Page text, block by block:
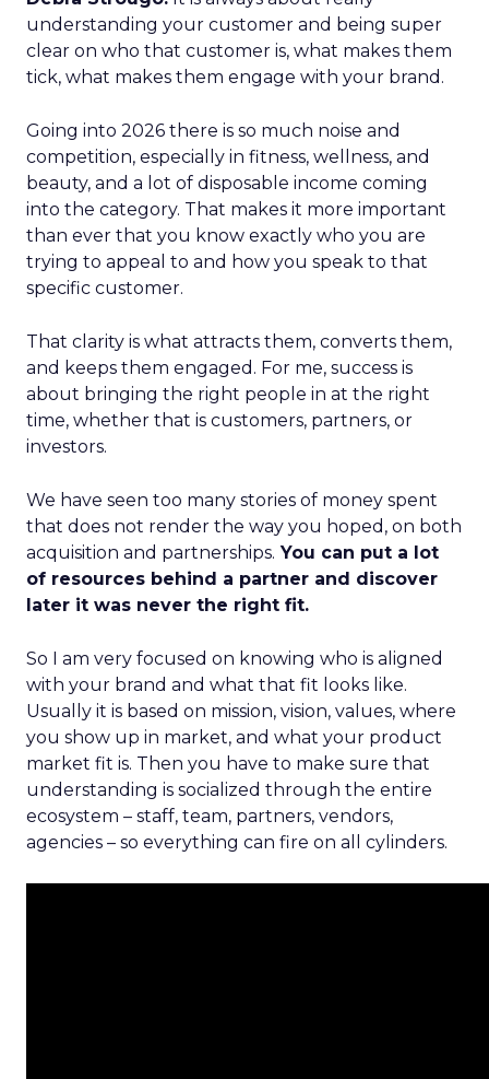
understanding your customer and being super
clear on who that customer is, what makes them
tick, what makes them engage with your brand.
Going into 2026 there is so much noise and
competition, especially in fitness, wellness, and
beauty, and a lot of disposable income coming
into the category. That makes it more important
than ever that you know exactly who you are
trying to appeal to and how you speak to that
specific customer.
That clarity is what attracts them, converts them,
and keeps them engaged. For me, success is
about bringing the right people in at the right
time, whether that is customers, partners, or
investors.
We have seen too many stories of money spent
that does not render the way you hoped, on both
acquisition and partnerships. You can put a lot
of resources behind a partner and discover
later it was never the right fit.
So I am very focused on knowing who is aligned
with your brand and what that fit looks like.
Usually it is based on mission, vision, values, where
you show up in market, and what your product
market fit is. Then you have to make sure that
understanding is socialized through the entire
ecosystem – staff, team, partners, vendors,
agencies – so everything can fire on all cylinders.